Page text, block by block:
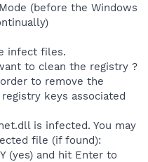
(before the Windows
infect files.
to clean the registry ?
to remove the
keys associated
is infected. You may
file (if found):
(yes) and hit Enter to